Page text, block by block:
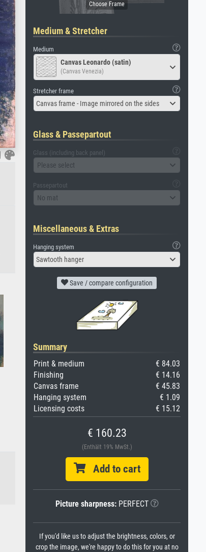
Medium & Stretcher
Medium
Canvas Leonardo (satin)
(Canvas Venezia)
Stretcher frame
Canvas frame - Image mirrored on the sides
Glass & Passepartout
Glass (including back panel)
Please select
Passepartout
No mat
Miscellaneous & Extras
Hanging system
Sawtooth hanger
Save / compare configuration
Summary
Print & medium
€ 84.03
Finishing
€ 14.16
Canvas frame
€ 45.83
Hanging system
€ 1.09
Licensing costs
€ 15.12
€ 160.23
(Enthält 19% MwSt.)
Add to cart
Picture sharpness:PERFECT
If you'd like us to adjust the brightness, colors, or
crop the image, we're happy to do this for you at no